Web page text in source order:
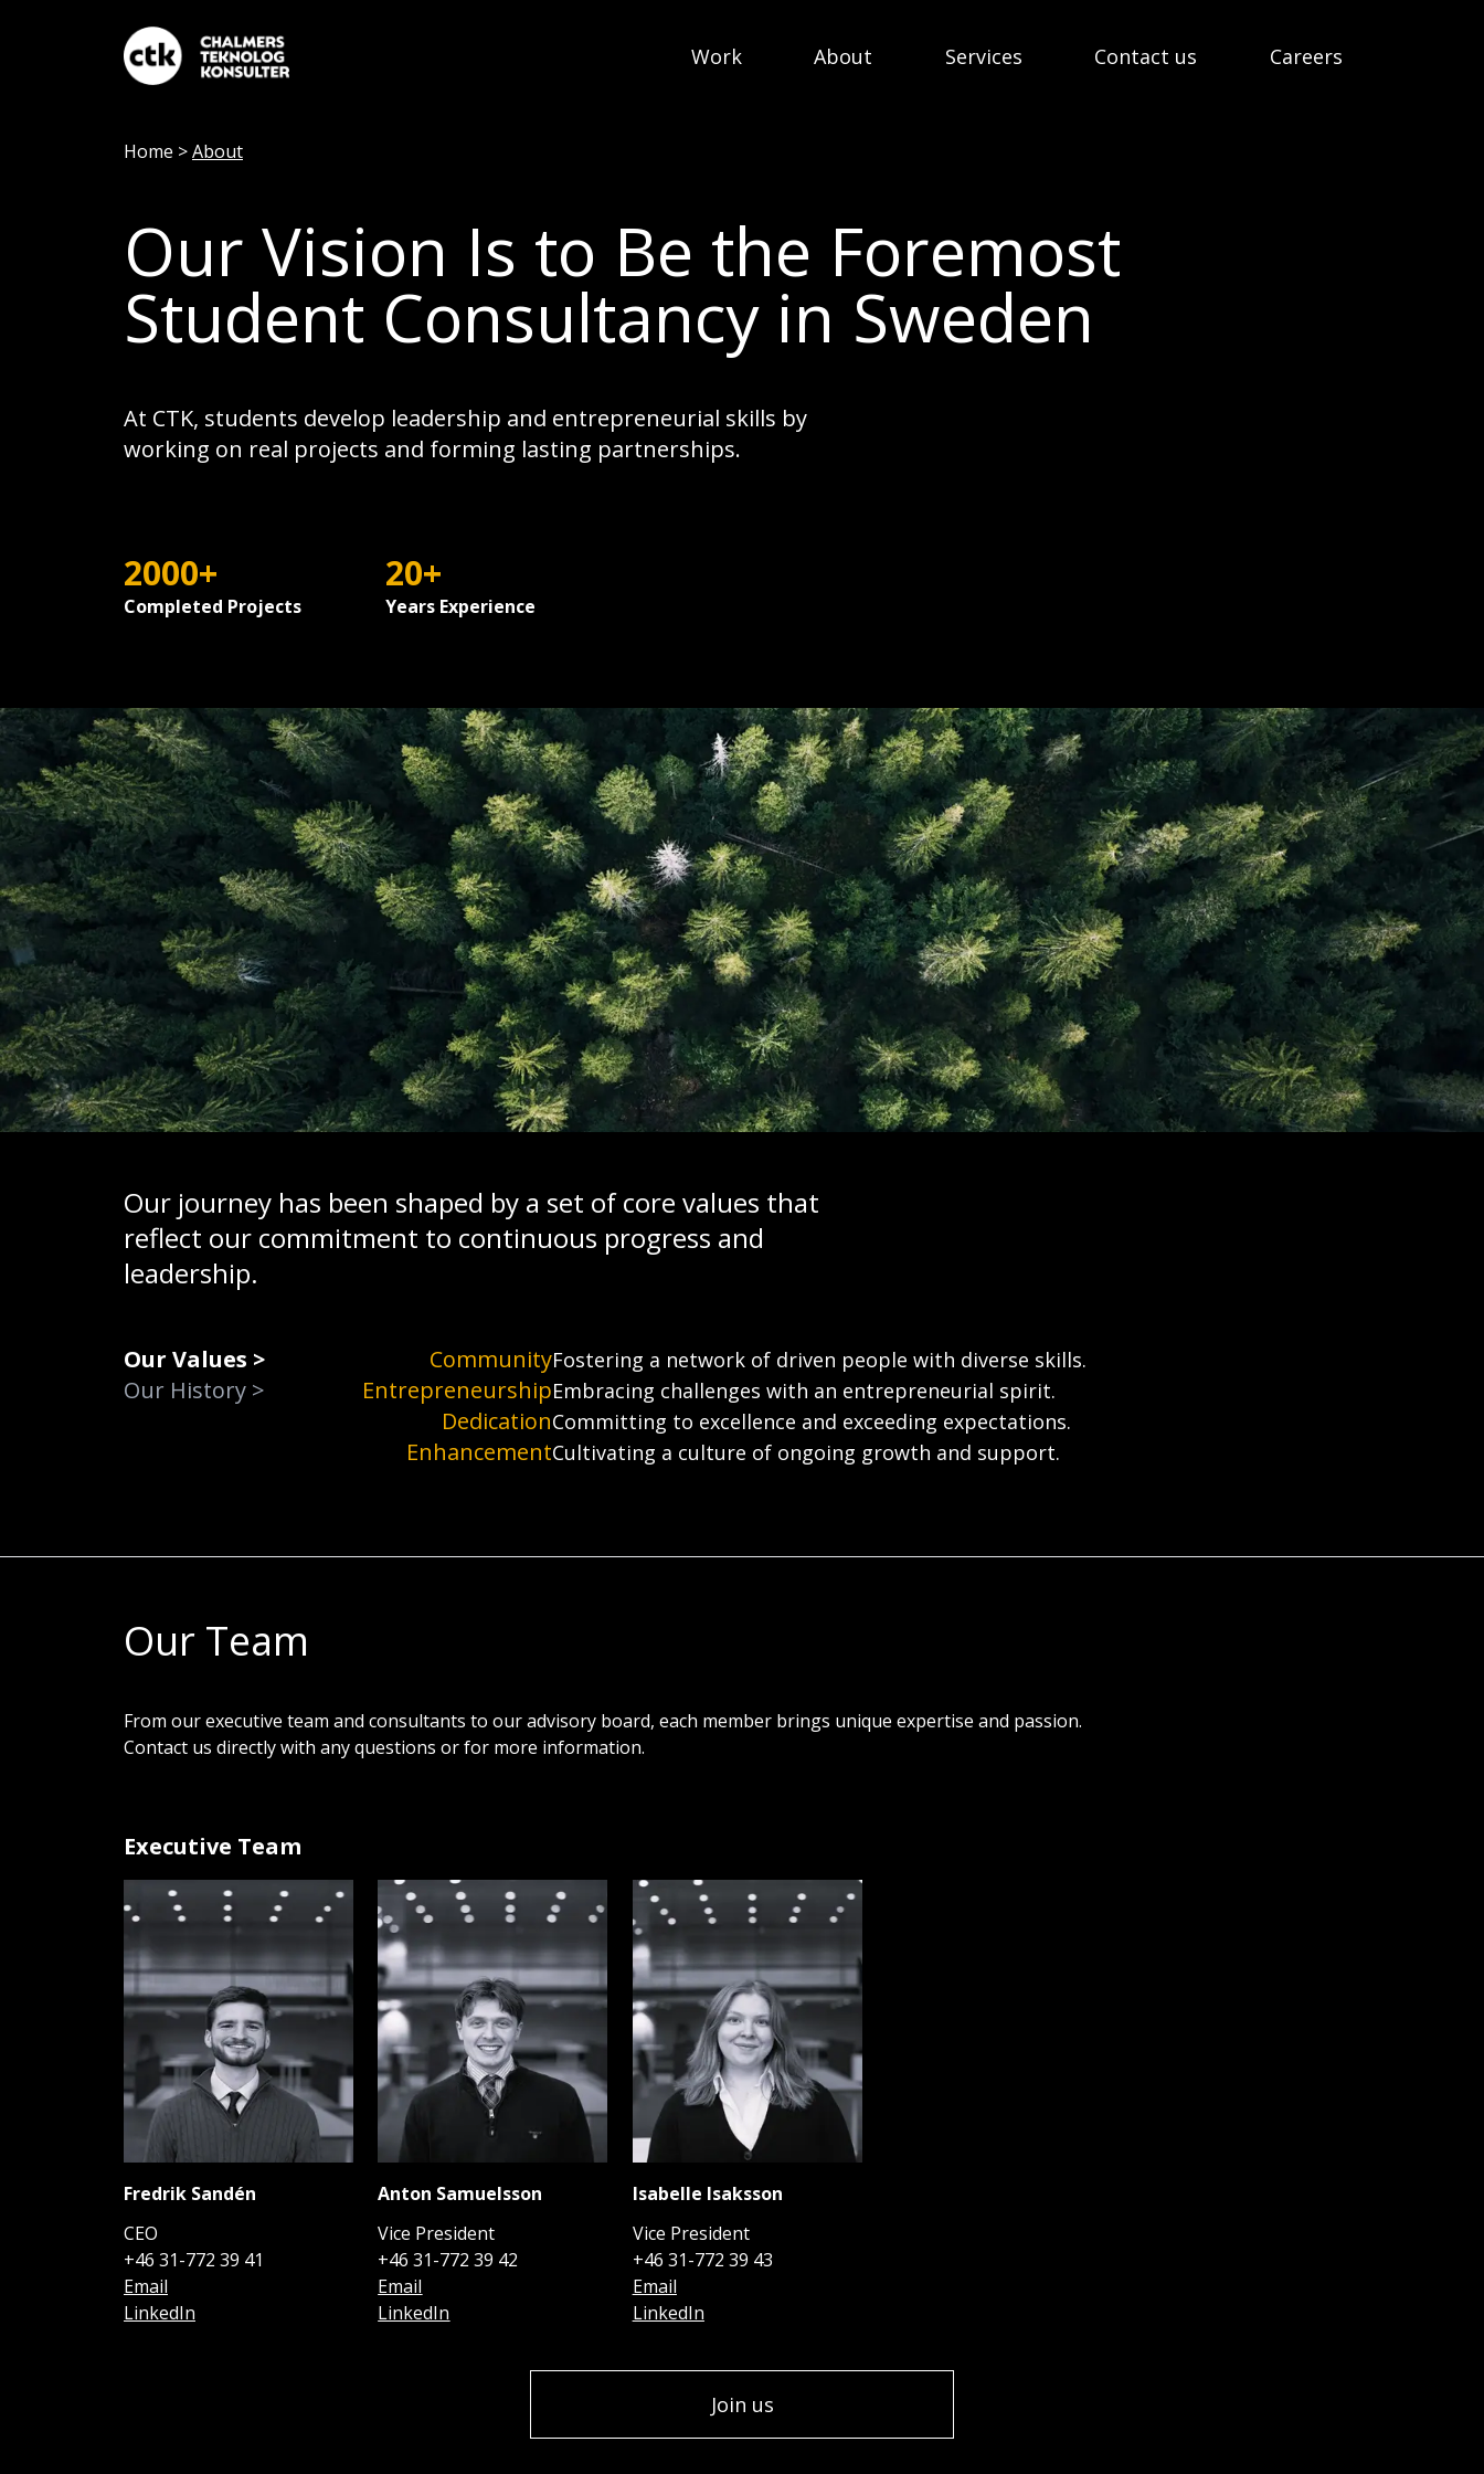
Work About Services Contact us Careers
Home >About
Our Vision Is to Be the Foremost
Student Consultancy in Sweden
At CTK, students develop leadership and entrepreneurial skills by
working on real projects and forming lasting partnerships.
2000+
Completed Projects
20+
Years Experience
Our journey has been shaped by a set of core values that
reflect our commitment to continuous progress and
leadership.
Our Values >
Our History >
CommunityFostering a network of driven people with diverse skills.
EntrepreneurshipEmbracing challenges with an entrepreneurial spirit.
DedicationCommitting to excellence and exceeding expectations.
EnhancementCultivating a culture of ongoing growth and support.
Our Team
From our executive team and consultants to our advisory board, each member brings unique expertise and passion.
Contact us directly with any questions or for more information.
Executive Team
Fredrik Sandén
CEO
+46 31-772 39 41
Email
LinkedIn
Anton Samuelsson
Vice President
+46 31-772 39 42
Email
LinkedIn
Isabelle Isaksson
Vice President
+46 31-772 39 43
Email
LinkedIn
Join us